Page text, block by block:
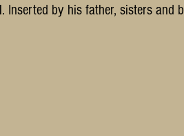
Inserted by his father, sisters and